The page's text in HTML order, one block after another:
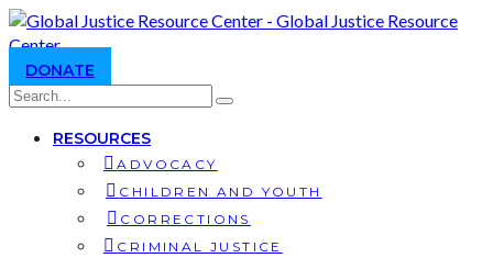
DONATE
RESOURCES
ADVOCACY
CHILDREN AND YOUTH
CORRECTIONS
CRIMINAL JUSTICE